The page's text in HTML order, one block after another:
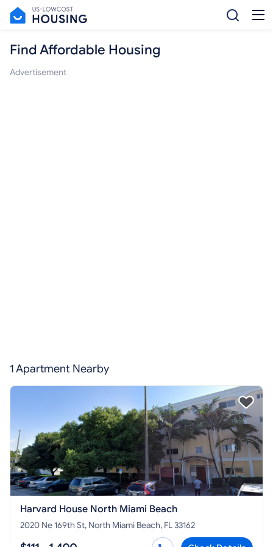
Find Affordable Housing
Advertisement
1 Apartment Nearby
Harvard House North Miami Beach
2020 Ne 169th St, North Miami Beach, FL 33162